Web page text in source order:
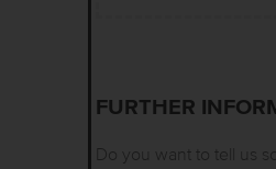
FURTHER
Do you want to tell us